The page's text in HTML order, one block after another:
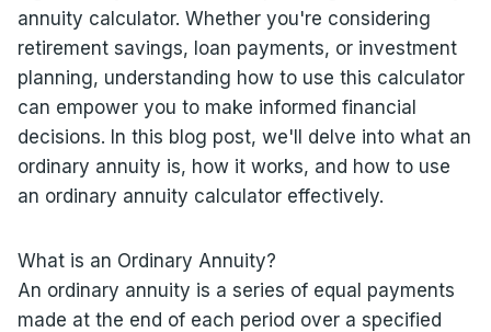
annuity calculator. Whether you're considering
retirement savings, loan payments, or investment
planning, understanding how to use this calculator
can empower you to make informed financial
decisions. In this blog post, we'll delve into what an
ordinary annuity is, how it works, and how to use
an ordinary annuity calculator effectively.
What is an Ordinary Annuity?
An ordinary annuity is a series of equal payments
made at the end of each period over a specified